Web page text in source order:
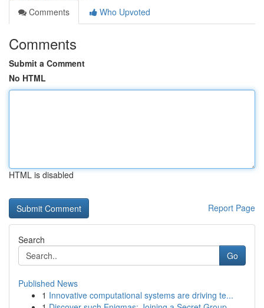
Comments
Who Upvoted
Comments
Submit a Comment
No HTML
HTML is disabled
Report Page
Search
Go
Published News
1 Innovative computational systems are driving te...